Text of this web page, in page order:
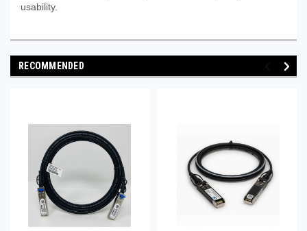
usability.
RECOMMENDED